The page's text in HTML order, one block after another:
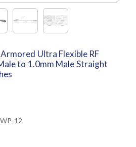
Ultra Flexible RF
to 1.0mm Male Straight
12